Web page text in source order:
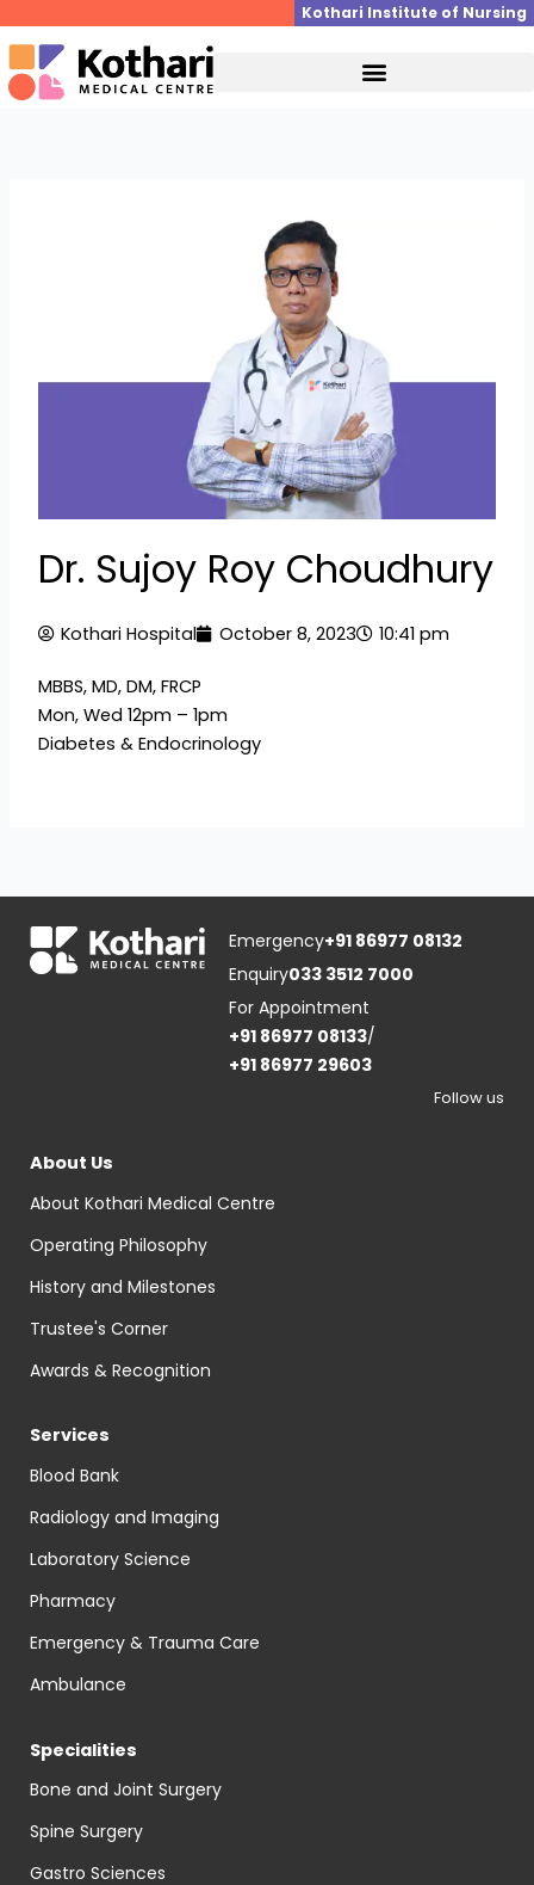
to
content
Kothari Institute of Nursing
Dr. Sujoy Roy Choudhury
Kothari Hospital October 8, 2023 10:41 pm
MBBS, MD, DM, FRCP
Mon, Wed 12pm – 1pm
Diabetes & Endocrinology
Emergency+91 86977 08132
Enquiry033 3512 7000
For Appointment
+91 86977 08133/
+91 86977 29603
Follow us
About Us
About Kothari Medical Centre
Operating Philosophy
History and Milestones
Trustee's Corner
Awards & Recognition
Services
Blood Bank
Radiology and Imaging
Laboratory Science
Pharmacy
Emergency & Trauma Care
Ambulance
Specialities
Bone and Joint Surgery
Spine Surgery
Gastro Sciences